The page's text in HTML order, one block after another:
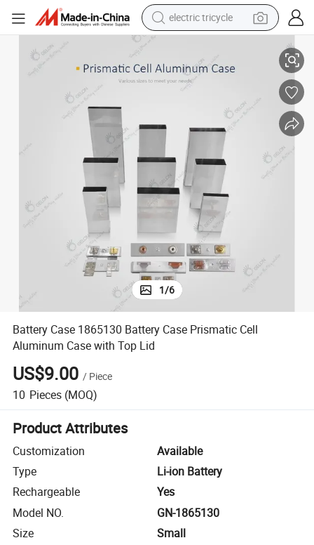
electric tricycle
alloy wheel
racing motorcycle
container house
reagent
powder
Battery Case 1865130 Battery Case Prismatic Cell Aluminum Case with
1/6
Battery Case 1865130 Battery Case Prismatic Cell
Aluminum Case with Top Lid
US$9.00 / Piece
10 Pieces (MOQ)
Product Attributes
Customization
Available
Type
Li-ion Battery
Rechargeable
Yes
Model NO.
GN-1865130
Size
Small